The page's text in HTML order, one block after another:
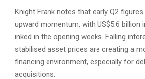
Knight Frank notes that early Q2
upward momentum, with US$5.6 billion
inked in the opening weeks. Falling
stabilised asset prices are creating a
financing environment, especially for
acquisitions.